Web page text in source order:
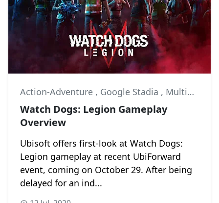
Action-Adventure , Google Stadia , Multiplayer
Watch Dogs: Legion Gameplay
Overview
Ubisoft offers first-look at Watch Dogs:
Legion gameplay at recent UbiForward
event, coming on October 29. After being
delayed for an ind...